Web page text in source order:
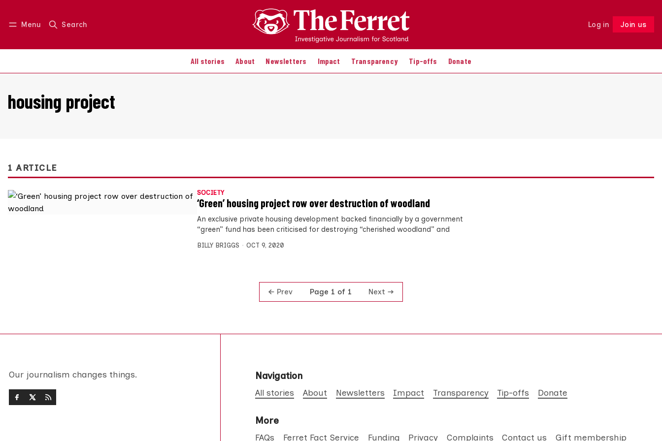
Menu Search Log in Join us
All stories About Newsletters Impact Transparency Tip-offs Donate
Log in Join us Follow
housing project
1 ARTICLE
SOCIETY
‘Green’ housing project row over destruction of woodland
An exclusive private housing development backed financially by a government
“green” fund has been criticised for destroying “cherished woodland” and
BILLY BRIGGS OCT 9, 2020
Prev Page 1 of 1 Next
Our journalism changes things. Navigation
All stories About Newsletters Impact Transparency Tip-offs Donate
More
FAQs Ferret Fact Service Funding Privacy Complaints Contact us Gift membership